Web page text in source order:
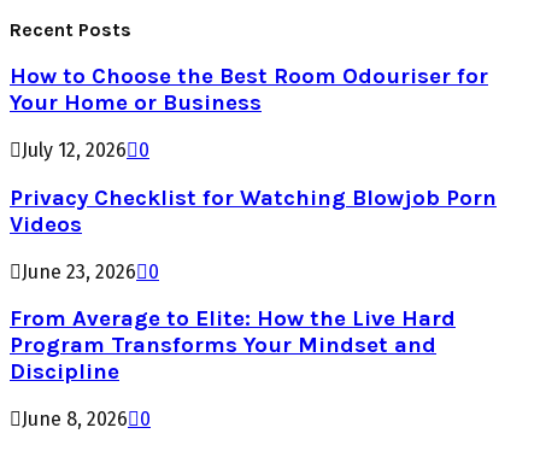
Recent Posts
How to Choose the Best Room Odouriser for
Your Home or Business
July 12, 2026 0
Privacy Checklist for Watching Blowjob Porn
Videos
June 23, 2026 0
From Average to Elite: How the Live Hard
Program Transforms Your Mindset and
Discipline
June 8, 2026 0